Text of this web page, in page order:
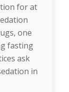
for at
one
fasting
ask
in